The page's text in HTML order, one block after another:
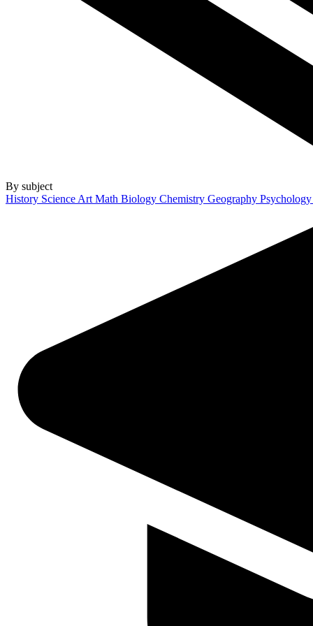
By subject
History Science Art Math Biology Chemistry Geography